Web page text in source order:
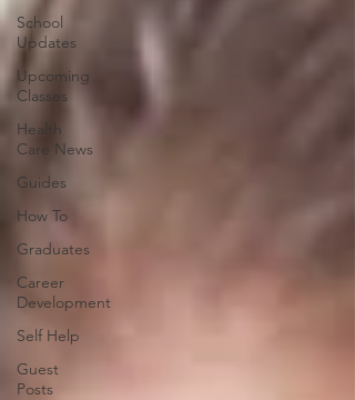
School
Updates
Upcoming
Classes
Health
Care News
Guides
How To
Graduates
Career
Development
Self Help
Guest
Posts